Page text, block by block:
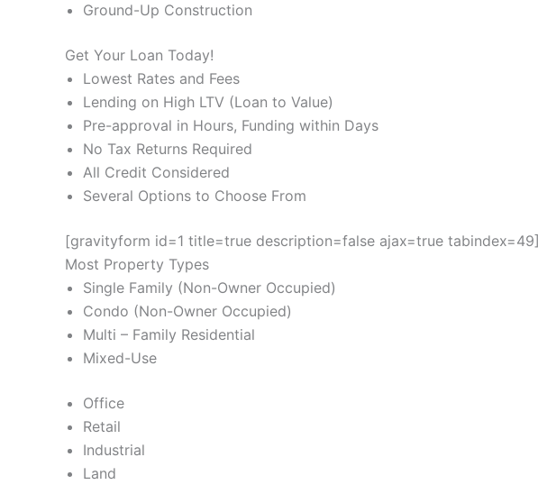
Ground-Up Construction
Get Your Loan Today!
Lowest Rates and Fees
Lending on High LTV (Loan to Value)
Pre-approval in Hours, Funding within Days
No Tax Returns Required
All Credit Considered
Several Options to Choose From
[gravityform id=1 title=true description=false ajax=true tabindex=49]
Most Property Types
Single Family (Non-Owner Occupied)
Condo (Non-Owner Occupied)
Multi – Family Residential
Mixed-Use
Office
Retail
Industrial
Land